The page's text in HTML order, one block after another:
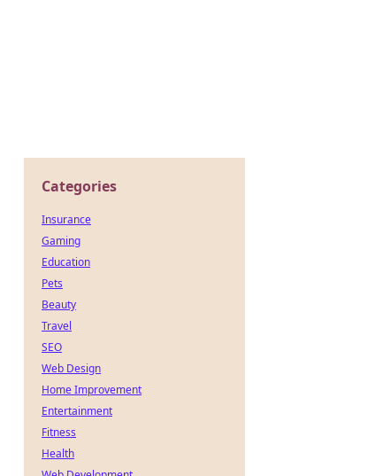
Categories
Insurance
Gaming
Education
Pets
Beauty
Travel
SEO
Web Design
Home Improvement
Entertainment
Fitness
Health